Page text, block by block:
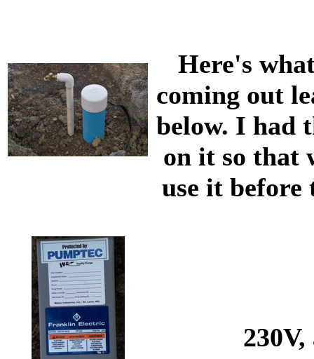
Here's
coming out
below. I had
on it so that
use it before